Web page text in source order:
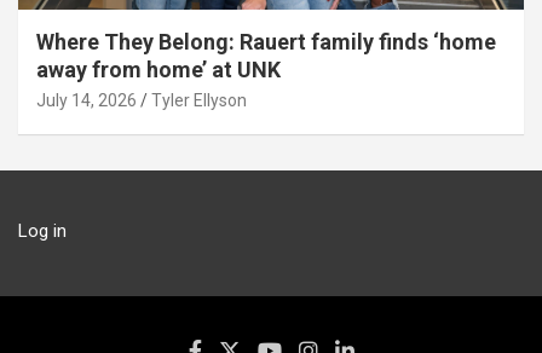
Where They Belong: Rauert family finds ‘home
away from home’ at UNK
July 14, 2026 Tyler Ellyson
Log in